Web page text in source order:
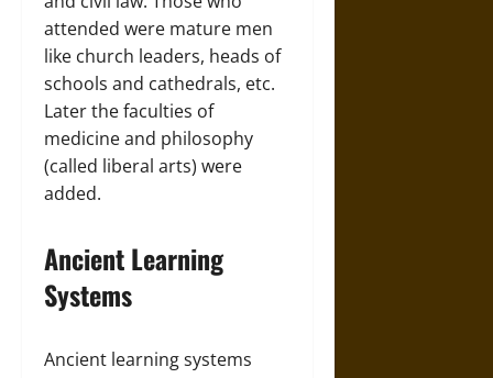
attended were mature men
like church leaders, heads of
schools and cathedrals, etc.
Later the faculties of
medicine and philosophy
(called liberal arts) were
added.
Ancient Learning
Systems
Ancient learning systems